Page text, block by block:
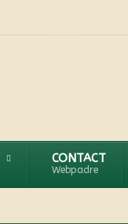
CONTACT
Webpadre